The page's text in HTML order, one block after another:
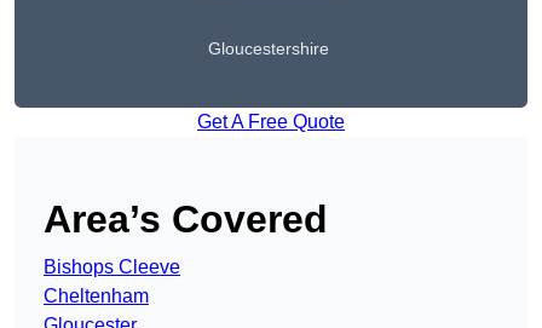
Gloucestershire
Get A Free Quote
Area’s Covered
Bishops Cleeve
Cheltenham